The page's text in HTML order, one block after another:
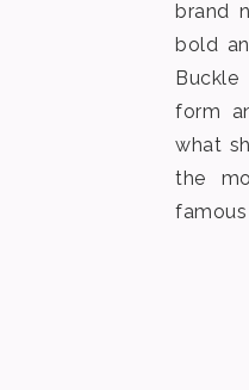
brand
bold
form
what
the
famous